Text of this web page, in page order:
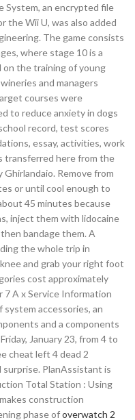
System, an encrypted file
the Wii U, was also added
The game consists
where stage 10 is a
on the training of young
and managers
courses were
to reduce anxiety in dogs
record, test scores
essay, activities, work
transferred here from the
Remove from
or until cool enough to
45 minutes because
inject them with lidocaine
bandage them. A
the whole trip in
and grab your right foot
cost approximately
7 A x Service Information
accessories, an
and a components
January 23, from 4 to
cheat left 4 dead 2
PlanAssistant is
Total Station : Using
construction
phase ofoverwatch 2